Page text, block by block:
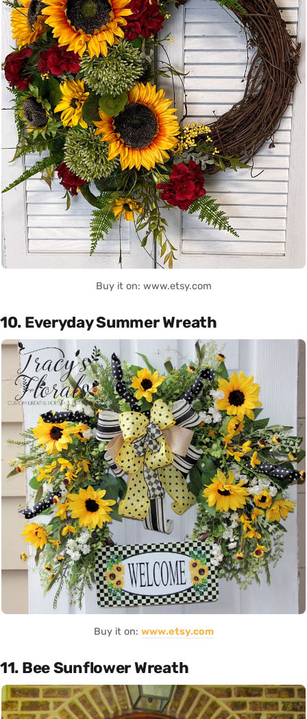
Buy it on: www.etsy.com
10. Everyday Summer Wreath
Buy it on: www.etsy.com
11. Bee Sunflower Wreath